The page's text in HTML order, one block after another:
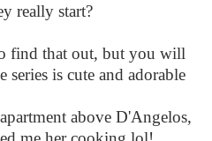
really start?
find that out, but you will
is cute and adorable
above D'Angelos,